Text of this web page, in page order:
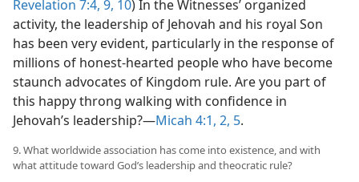
Revelation 7:4, 9, 10) In the Witnesses’ organized
activity, the leadership of Jehovah and his royal Son
has been very evident, particularly in the response of
millions of honest-hearted people who have become
staunch advocates of Kingdom rule. Are you part of
this happy throng walking with confidence in
Jehovah’s leadership?​—Micah 4:1, 2, 5.
9. What worldwide association has come into existence, and with
what attitude toward God’s leadership and theocratic rule?